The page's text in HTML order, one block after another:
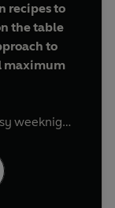
recipes to
the table
to
maximum
weeknight
that come